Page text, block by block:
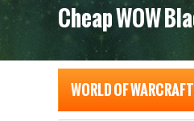
Cheap WOW
WORLD OF